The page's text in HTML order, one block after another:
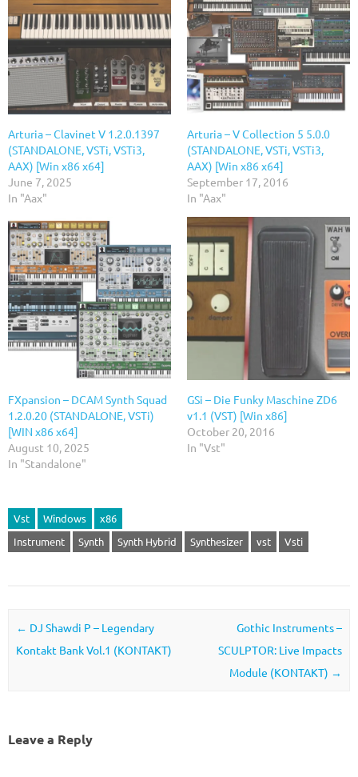
Arturia – Clavinet V 1.2.0.1397
(STANDALONE, VSTi, VSTi3,
AAX) [Win x86 x64]
June 7, 2025
In "Aax"
Arturia – V Collection 5 5.0.0
(STANDALONE, VSTi, VSTi3,
AAX) [Win x86 x64]
September 17, 2016
In "Aax"
FXpansion – DCAM Synth Squad
1.2.0.20 (STANDALONE, VSTi)
[WIN x86 x64]
August 10, 2025
In "Standalone"
GSi – Die Funky Maschine ZD6
v1.1 (VST) [Win x86]
October 20, 2016
In "Vst"
Vst Windows
x86
Instrument
Synth Synth Hybrid Synthesizer vst Vsti
Post navigation
← DJ Shawdi P – Legendary
Kontakt Bank Vol.1 (KONTAKT)
Gothic Instruments –
SCULPTOR: Live Impacts
Module (KONTAKT) →
Leave a Reply